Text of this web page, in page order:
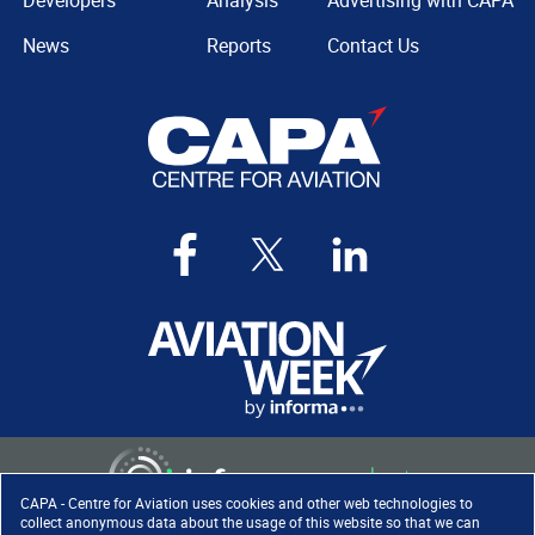
CAPA - Centre for Aviation uses cookies and other web technologies to
collect anonymous data about the usage of this website so that we can
News
Reports
Contact Us